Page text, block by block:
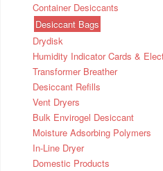
Container Desiccants
Desiccant Bags
Drydisk
Humidity Indicator Cards &
Transformer Breather
Desiccant Refills
Vent Dryers
Bulk Envirogel Desiccant
Moisture Adsorbing Polymers
In-Line Dryer
Domestic Products